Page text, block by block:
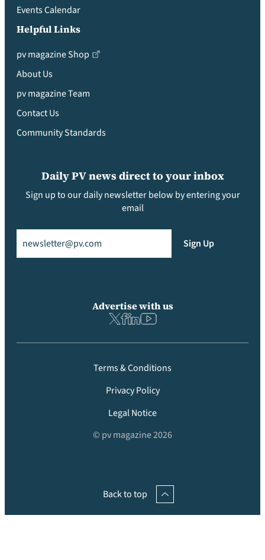
Events Calendar
Helpful Links
pv magazine Shop
About Us
pv magazine Team
Contact Us
Community Standards
Daily PV news direct to your inbox
Sign up to our daily newsletter below by entering your
email
Sign Up
Advertise with us
Terms & Conditions
Privacy Policy
Legal Notice
© pv magazine 2026
Back to top